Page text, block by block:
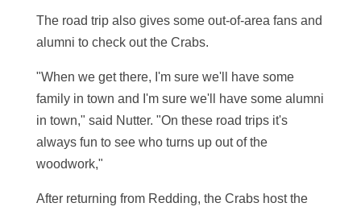
The road trip also gives some out-of-area fans and
alumni to check out the Crabs.
"When we get there, I'm sure we'll have some
family in town and I'm sure we'll have some alumni
in town," said Nutter. "On these road trips it's
always fun to see who turns up out of the
woodwork,"
After returning from Redding, the Crabs host the